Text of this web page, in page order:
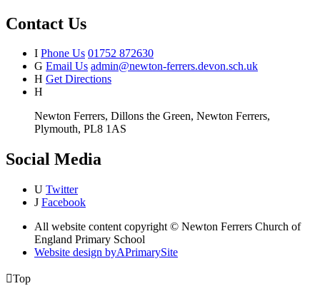
Contact Us
I Phone Us 01752 872630
G Email Us admin@newton-ferrers.devon.sch.uk
H Get Directions
H
Newton Ferrers, Dillons the Green, Newton Ferrers,
Plymouth, PL8 1AS
Social Media
U Twitter
J Facebook
All website content copyright © Newton Ferrers Church of
England Primary School
Website design byAPrimarySite
Top